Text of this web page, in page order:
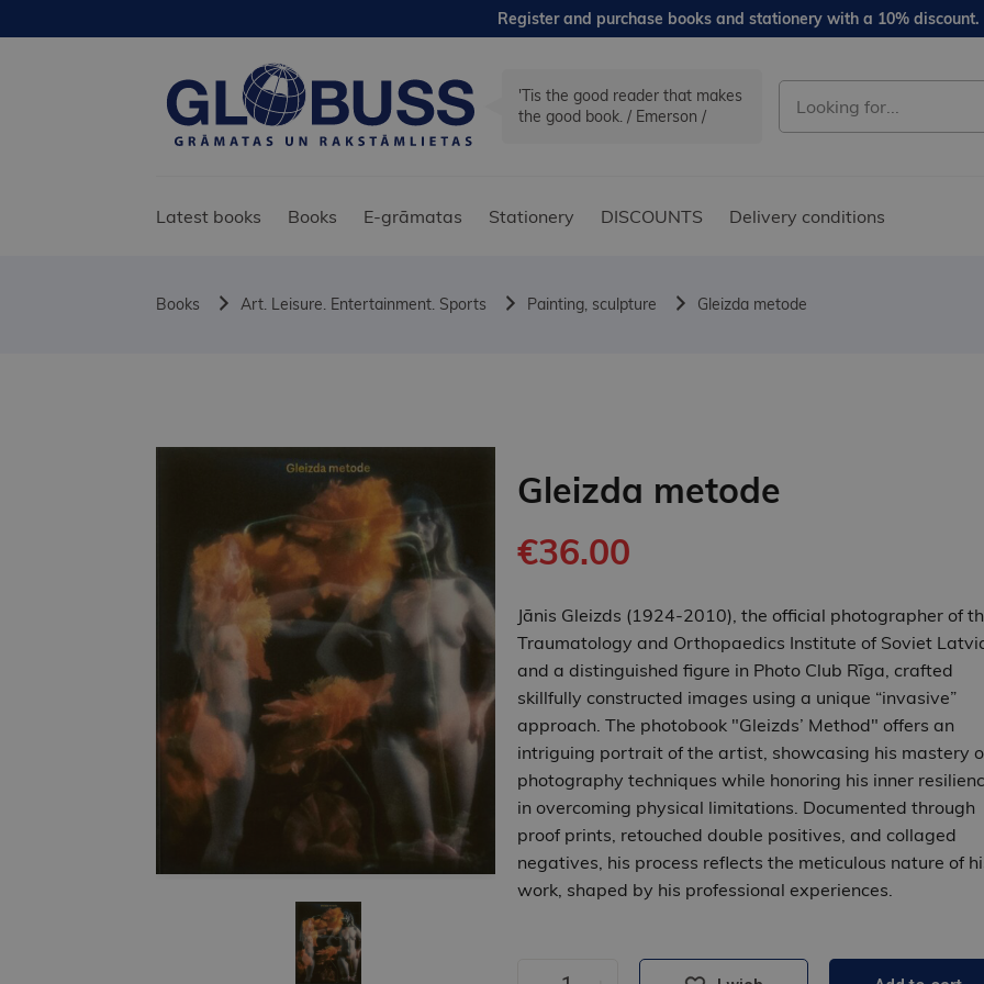
Register and purchase books and stationery with a 10% discount.
'Tis the good reader that makes
the good book. / Emerson /
Latest books Books E-grāmatas Stationery DISCOUNTS Delivery conditions
Books Art. Leisure. Entertainment. Sports Painting, sculpture Gleizda metode
Gleizda metode
€36.00
Jānis Gleizds (1924-2010), the official photographer of
Traumatology and Orthopaedics Institute of Soviet
and a distinguished figure in Photo Club Rīga, crafted
skillfully constructed images using a unique “invasive”
approach. The photobook "Gleizds’ Method" offers an
intriguing portrait of the artist, showcasing his mastery
photography techniques while honoring his inner
in overcoming physical limitations. Documented through
proof prints, retouched double positives, and collaged
negatives, his process reflects the meticulous nature of
work, shaped by his professional experiences.